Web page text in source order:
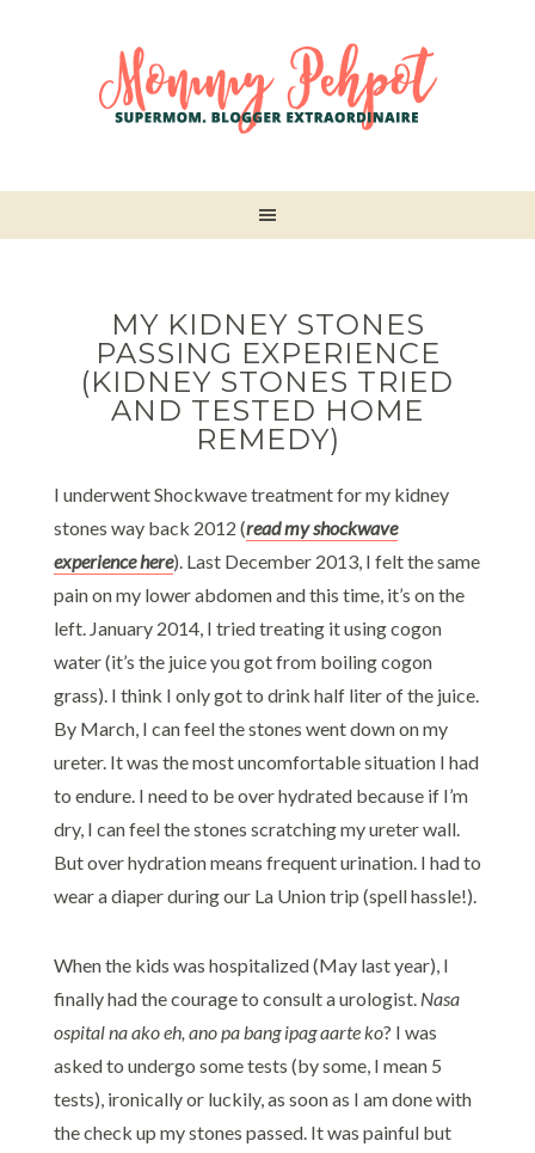
MY KIDNEY STONES
PASSING EXPERIENCE
(KIDNEY STONES TRIED
AND TESTED HOME
REMEDY)
I underwent Shockwave treatment for my kidney
stones way back 2012 (read my shockwave
experience here). Last December 2013, I felt the same
pain on my lower abdomen and this time, it’s on the
left. January 2014, I tried treating it using cogon
water (it’s the juice you got from boiling cogon
grass). I think I only got to drink half liter of the juice.
By March, I can feel the stones went down on my
ureter. It was the most uncomfortable situation I had
to endure. I need to be over hydrated because if I’m
dry, I can feel the stones scratching my ureter wall.
But over hydration means frequent urination. I had to
wear a diaper during our La Union trip (spell hassle!).
When the kids was hospitalized (May last year), I
finally had the courage to consult a urologist. Nasa
ospital na ako eh, ano pa bang ipag aarte ko? I was
asked to undergo some tests (by some, I mean 5
tests), ironically or luckily, as soon as I am done with
the check up my stones passed. It was painful but